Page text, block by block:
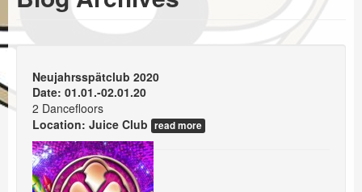
Events
Neujahrsspätclub 2020
Date: 01.01.-02.01.20
2 Dancefloors
Location: Juice Club read more